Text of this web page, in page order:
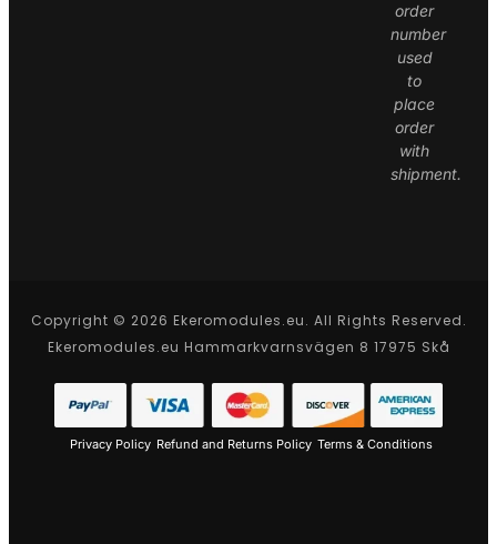
order
number
used
to
place
order
with
shipment.
Copyright © 2026 Ekeromodules.eu. All Rights Reserved.
Ekeromodules.eu Hammarkvarnsvägen 8 17975 Skå
Privacy Policy Refund and Returns Policy Terms & Conditions